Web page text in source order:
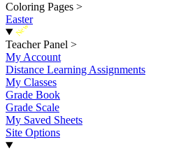
Coloring Pages >
Easter
New
Teacher Panel >
My Account
Distance Learning Assignments
My Classes
Grade Book
Grade Scale
My Saved Sheets
Site Options